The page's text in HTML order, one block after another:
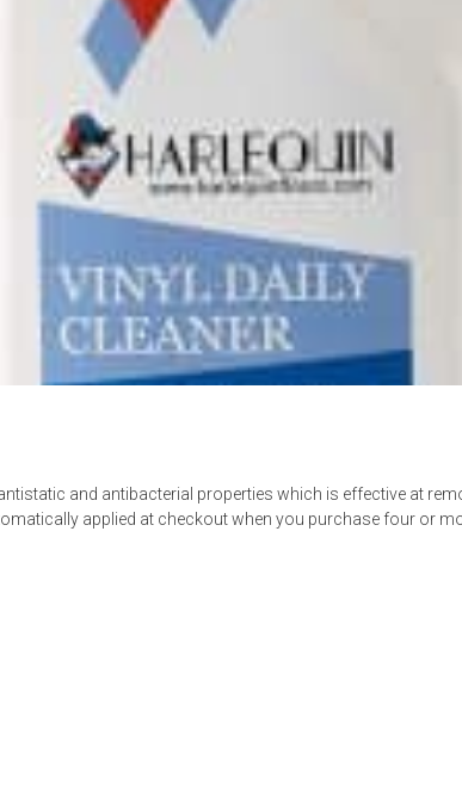
and antibacterial properties which is effective at
applied at checkout when you purchase four or